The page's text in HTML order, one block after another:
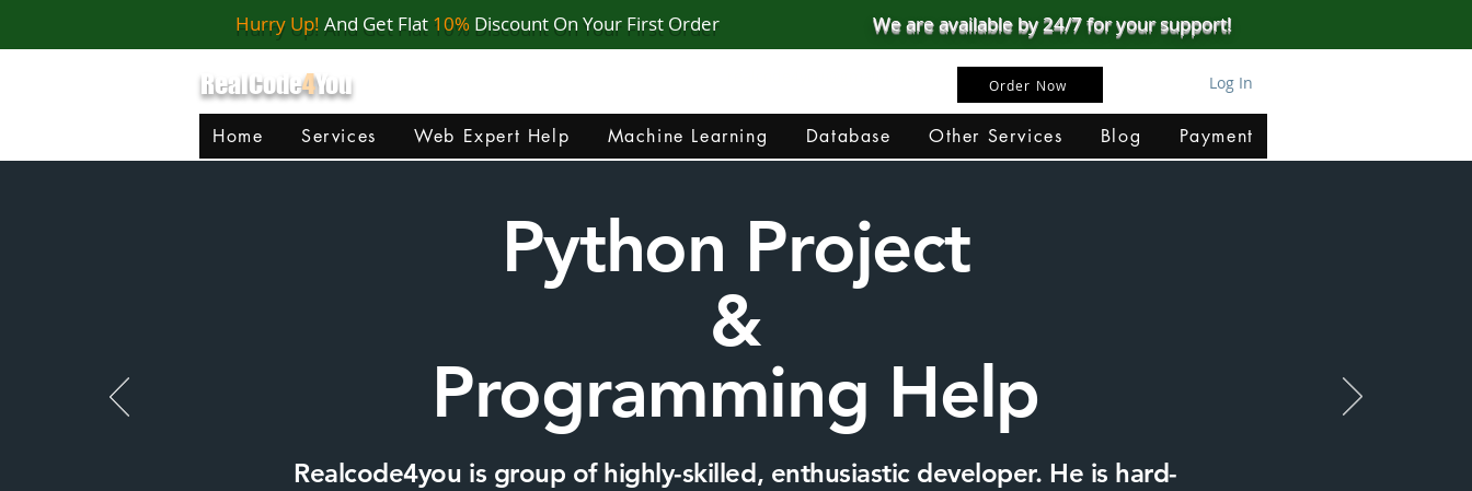
Hurry Up! And Get Flat 10% Discount On Your First Order We are available by 24/7 for your support!
RealCode4You Order Now Log In
Home Services Web Expert Help Machine Learning Database Other Services Blog Payment
Python Project
&
Programming Help
Realcode4you is group of highly-skilled, enthusiastic developer. He is hard-